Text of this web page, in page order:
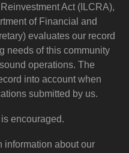
Act (ILCRA),
of Financial and
evaluates our record
needs of this community
operations. The
into account when
submitted by us.
encouraged.
information about our